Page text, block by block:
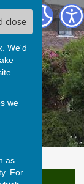
close
We'd
we
as
For